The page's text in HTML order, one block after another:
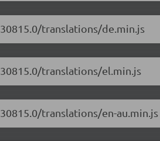
translations/de.min.js
translations/el.min.js
translations/en-au.min.js